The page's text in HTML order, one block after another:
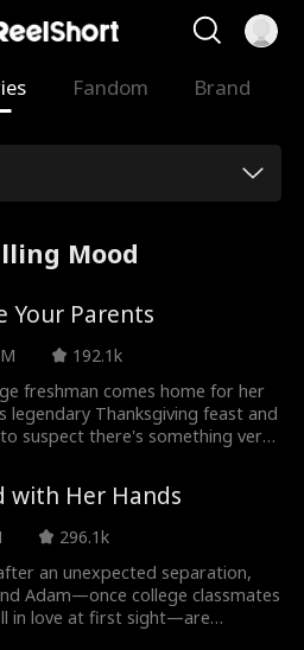
Fandom Brand
Mood
Your Parents
192.1k
freshman comes home for her
legendary Thanksgiving feast and
suspect there's something very
with Her Hands
296.1k
an unexpected separation,
Adam—once college classmates
in love at first sight—are